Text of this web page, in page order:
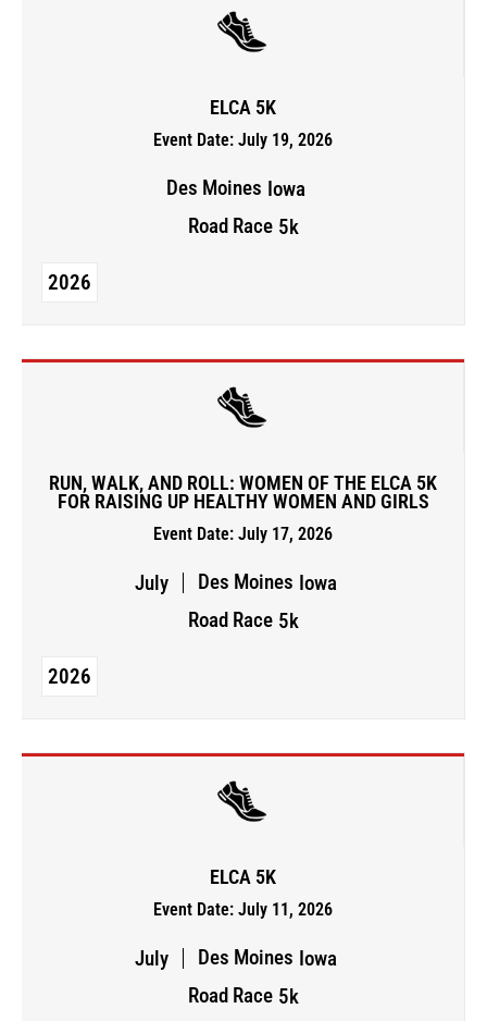
ELCA 5K
Event Date: July 19, 2026
Des Moines Iowa
Road Race 5k
2026
RUN, WALK, AND ROLL: WOMEN OF THE ELCA 5K
FOR RAISING UP HEALTHY WOMEN AND GIRLS
Event Date: July 17, 2026
July Des Moines Iowa
Road Race 5k
2026
ELCA 5K
Event Date: July 11, 2026
July Des Moines Iowa
Road Race 5k